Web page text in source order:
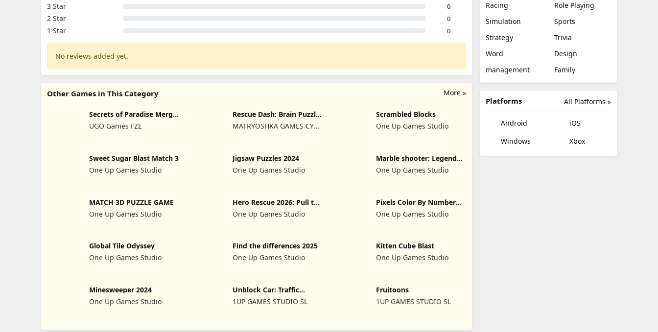
3 Star 0
2 Star 0
1 Star 0
No reviews added yet.
More »
Other Games in This Category
Secrets of Paradise Merge
Game
UGO Games FZE
Rescue Dash: Brain Puzzle
Game
MATRYOSHKA GAMES CY
Scrambled Blocks
One Up Games Studio
Sweet Sugar Blast Match 3
One Up Games Studio
Jigsaw Puzzles 2024
One Up Games Studio
Marble shooter: Legend
One Up Games Studio
MATCH 3D PUZZLE GAME
One Up Games Studio
Hero Rescue 2026: Pull the
One Up Games Studio
Pixels Color By Number
One Up Games Studio
Global Tile Odyssey
One Up Games Studio
Find the differences 2025
One Up Games Studio
Kitten Cube Blast
One Up Games Studio
Minesweeper 2024
One Up Games Studio
Unblock Car: Traffic
Escape
1UP GAMES STUDIO SL
Fruitoons
1UP GAMES STUDIO SL
Racing
Role Playing
Simulation
Sports
Strategy
Trivia
Word
Design
management
Family
All Platforms »
Platforms
Android
iOS
Windows
Xbox